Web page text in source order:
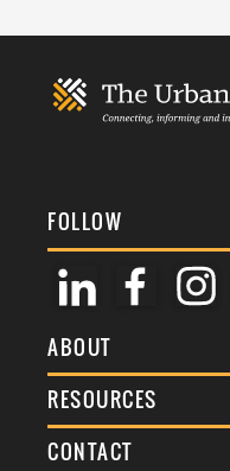
FOLLOW
ABOUT
About Us
Membership
RESOURCES
Terms & Conditions
CONTACT